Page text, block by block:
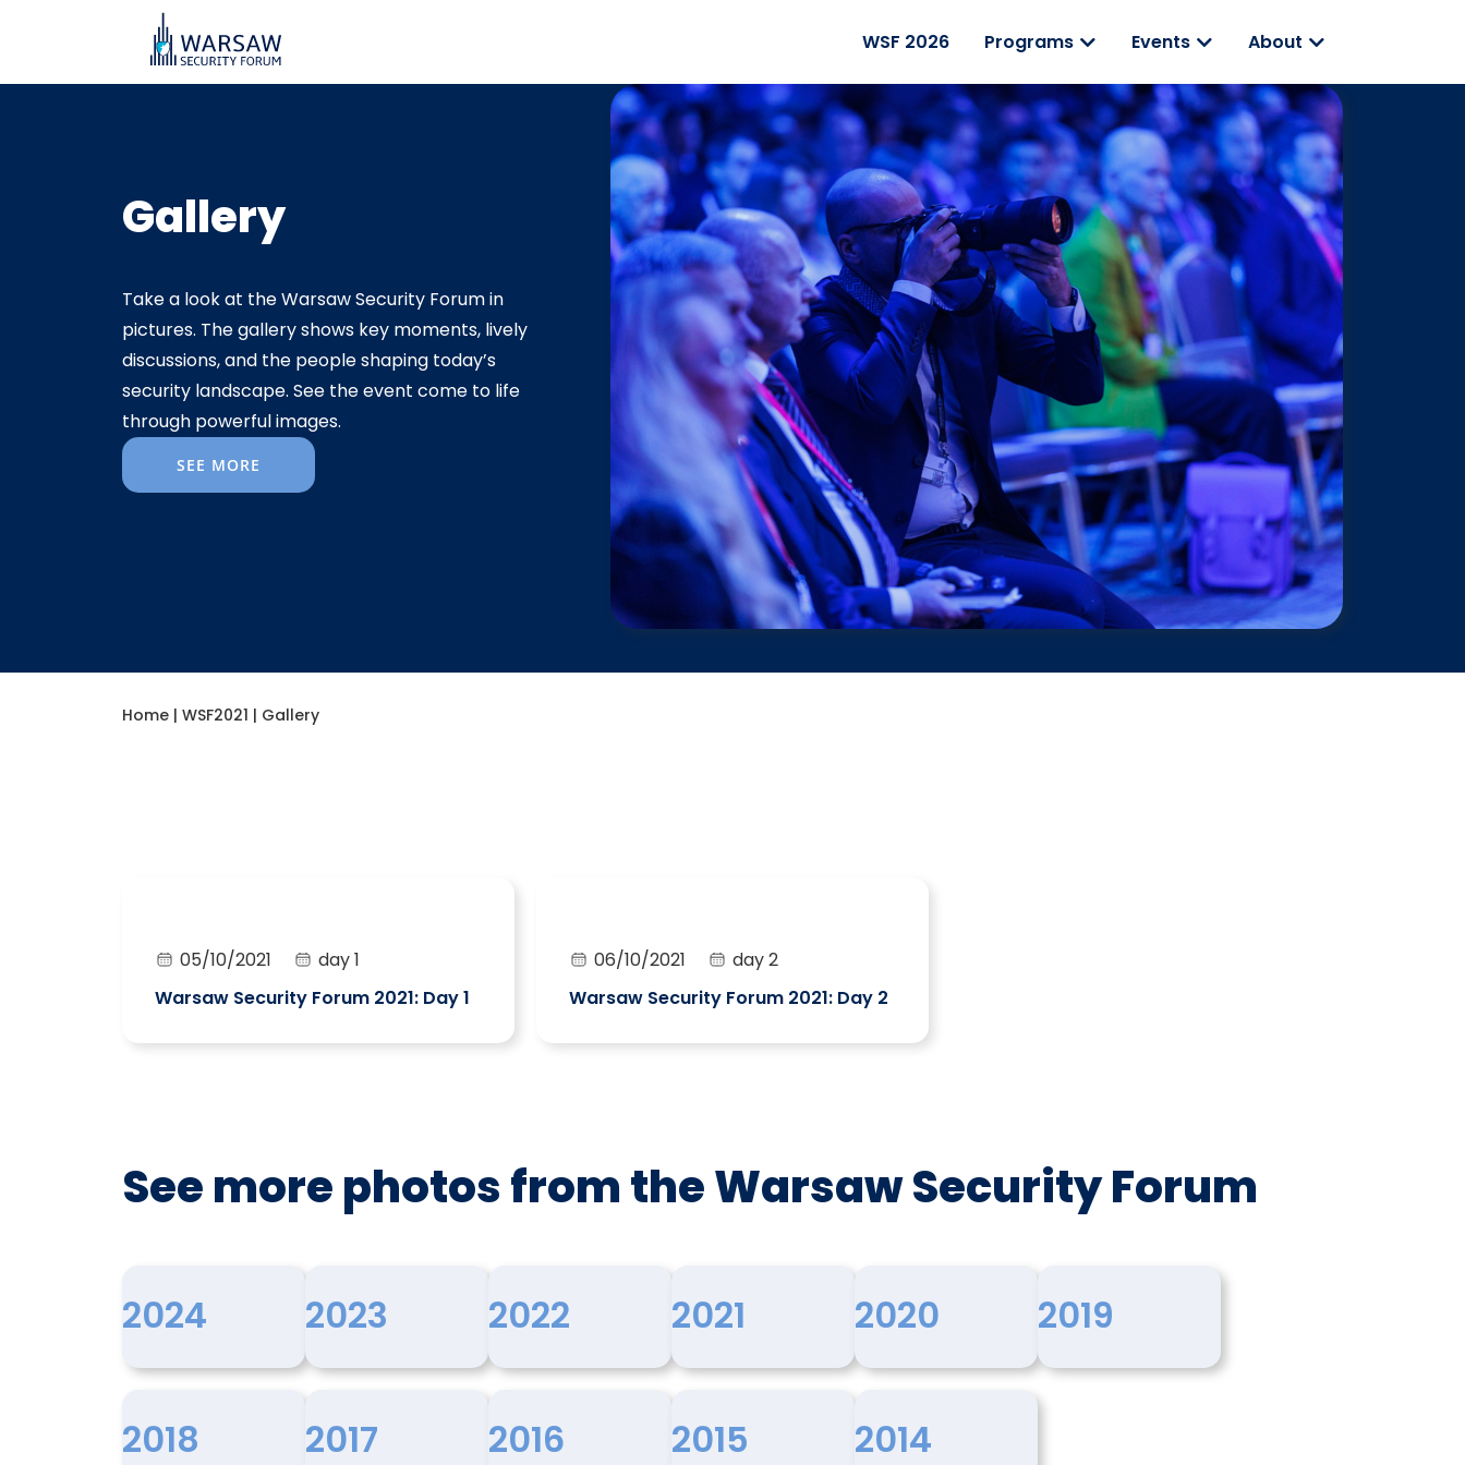
WSF 2026 Programs Events About
Gallery
Take a look at the Warsaw Security Forum in
pictures. The gallery shows key moments, lively
discussions, and the people shaping today’s
security landscape. See the event come to life
through powerful images.
SEE MORE
Home | WSF2021 | Gallery​
05/10/2021
day 1
Warsaw Security Forum 2021: Day 1
06/10/2021
day 2
Warsaw Security Forum 2021: Day 2
See more photos from the Warsaw Security Forum
2024 2023 2022 2021 2020 2019
2018 2017 2016 2015 2014